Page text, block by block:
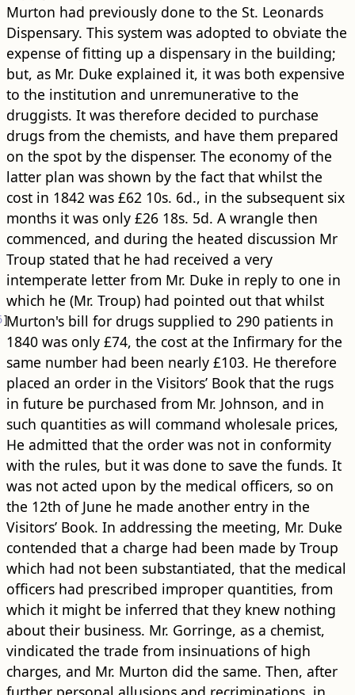
Murton had previously done to the St. Leonards
Dispensary. This system was adopted to obviate the
expense of fitting up a dispensary in the ​building​;
but, as Mr. Duke explained it, it was both expensive
to the institution and unremunerative to the
druggists. It was therefore decided to purchase
drugs from the chemists, and have them prepared
on the spot by the dispenser. The economy of the
latter plan was shown by the fact that whilst the
cost in 1842 was £62 10s. 6d., in the subsequent six
months it was only £26 18s. 5d. A wrangle then
commenced, and during the heated discussion Mr
Troup stated that he had received a very
intemperate letter from Mr. Duke in reply to one in
which he (Mr. Troup) had pointed out that whilst
Murton's bill for drugs supplied to 290 patients in
]
1840 was only £74, the cost at the Infirmary for the
same number had been nearly £103. He therefore
placed an order in the Visitors’ Book that the rugs
in future be purchased from Mr. Johnson, and in
such quantities as will command wholesale prices,
He admitted that the order was not in conformity
with the rules, but it was done to save the funds. It
was not acted upon by the medical officers, so on
the 12th of June he made another entry in the
Visitors’ Book. In addressing the meeting, Mr. Duke
contended that a charge had been made by Troup
which had not been substantiated, that the medical
officers had prescribed improper quantities, from
which it might be inferred that they knew nothing
about their business. Mr. Gorringe, as a chemist,
vindicated the trade from insinuations of high
charges, and Mr. Murton did the same. Then, after